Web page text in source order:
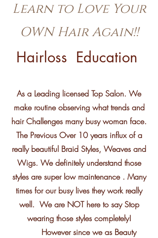
Learn to Love Your
OWN Hair Again!!
Hairloss Education
As a Leading licensed Top Salon. We
make routine observing what trends and
hair Challenges many busy woman face.
The Previous Over 10 years influx of a
really beautiful Braid Styles, Weaves and
Wigs. We definitely understand those
styles are super low maintenance . Many
times for our busy lives they work really
well. We are NOT here to say Stop
wearing those styles completely!
However since we as Beauty